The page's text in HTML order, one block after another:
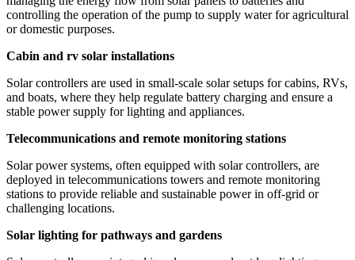
controlling the operation of the pump to supply water for agricultural
or domestic purposes.
Cabin and rv solar installations
Solar controllers are used in small-scale solar setups for cabins, RVs,
and boats, where they help regulate battery charging and ensure a
stable power supply for lighting and appliances.
Telecommunications and remote monitoring stations
Solar power systems, often equipped with solar controllers, are
deployed in telecommunications towers and remote monitoring
stations to provide reliable and sustainable power in off-grid or
challenging locations.
Solar lighting for pathways and gardens